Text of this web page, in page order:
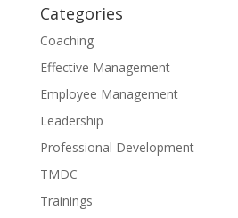
Categories
Coaching
Effective Management
Employee Management
Leadership
Professional Development
TMDC
Trainings